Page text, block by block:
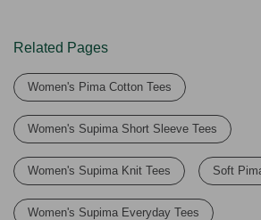
Related Pages
Women's Pima Cotton Tees
Women's Supima Short Sleeve Tees
Women's Supima Knit Tees Soft
Women's Supima Everyday Tees